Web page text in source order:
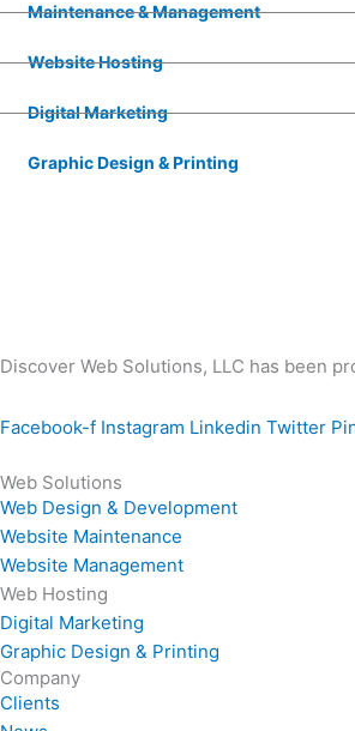
Maintenance & Management
Website Hosting
Digital Marketing
Graphic Design & Printing
Discover Web Solutions, LLC has been
Facebook-f Instagram Linkedin Twitter
Web Solutions
Web Design & Development
Website Maintenance
Website Management
Web Hosting
Digital Marketing
Graphic Design & Printing
Company
Clients